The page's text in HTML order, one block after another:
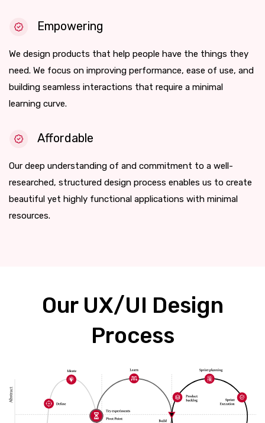
Empowering
We design products that help people have the things they
need. We focus on improving performance, ease of use, and
building seamless interactions that require a minimal
learning curve.
Affordable
Our deep understanding of and commitment to a well-
researched, structured design process enables us to create
beautiful yet highly functional applications with minimal
resources.
Our UX/UI Design
Process